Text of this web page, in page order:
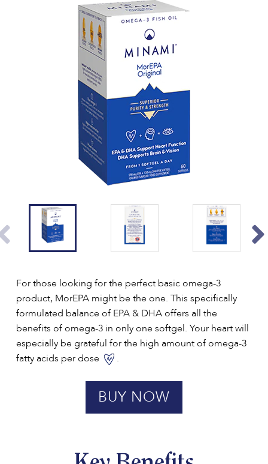
For those looking for the perfect basic omega-3
product, MorEPA might be the one. This specifically
formulated balance of EPA & DHA offers all the
benefits of omega-3 in only one softgel. Your heart will
especially be grateful for the high amount of omega-3
fatty acids per dose
.
BUY NOW